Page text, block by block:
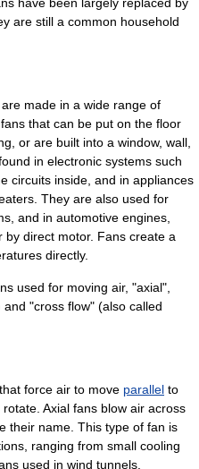
are still a common household
made in a wide range of
that can be put on the floor
or are built into a window, wall,
in electronic systems such
circuits inside, and in appliances
They are also used for
and in automotive engines,
direct motor. Fans create a
directly.
used for moving air, "axial",
"cross flow" (also called
force air to move parallel to
Axial fans blow air across
their name. This type of fan is
ranging from small cooling
used in wind tunnels.